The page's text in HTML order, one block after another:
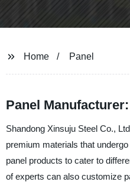
Home Panel
Panel
Shandong Xinsuju Steel Co.,
premium materials that
panel products to cater to
of experts can also customize